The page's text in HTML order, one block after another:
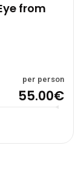
from
per person
55.00€